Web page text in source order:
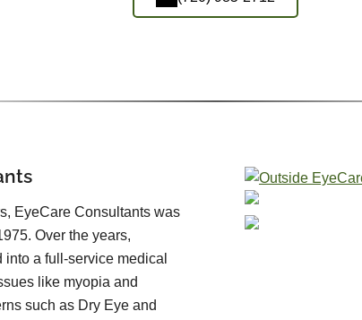
EyeCare Consultants was
Over the years,
a full-service medical
like myopia and
such as Dry Eye and